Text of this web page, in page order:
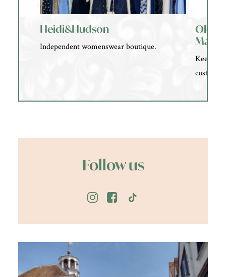
Heidi&Hudson
Independent womenswear boutique.
Old
Keeping
customs
Follow us